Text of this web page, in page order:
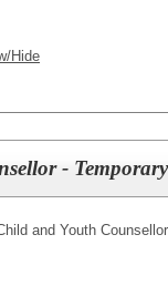
Hide
-
and Youth Counsellor